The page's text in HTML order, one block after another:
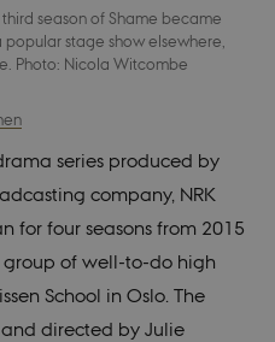
season of Shame became
stage show elsewhere,
Photo: Nicola Witcombe
series produced by
company, NRK
for four seasons from 2015
of well-to-do high
School in Oslo. The
directed by Julie